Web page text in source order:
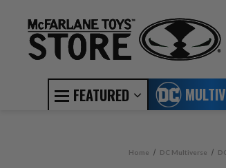
FEATURED
Home DC Multiverse